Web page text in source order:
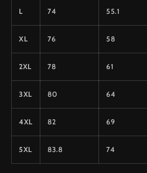
L 74 55.1
XL 76 58
2XL 78 61
3XL 80 64
4XL 82 69
5XL 83.8 74